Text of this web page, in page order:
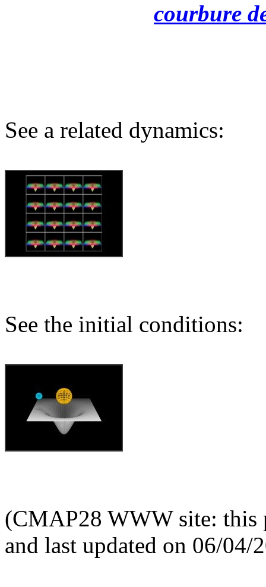
courbure
See a related dynamics:
See the initial conditions:
(CMAP28 WWW site: this
and last updated on 06/04/